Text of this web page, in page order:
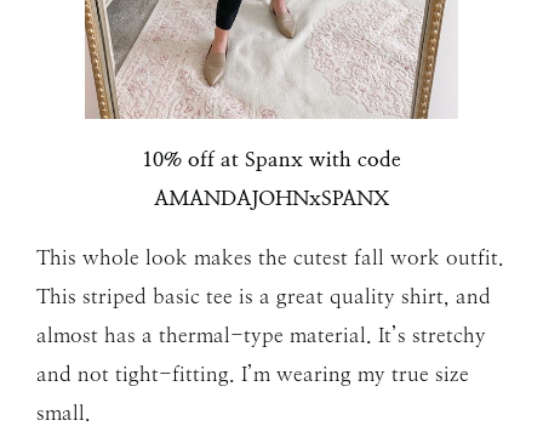
10% off at Spanx with code
AMANDAJOHNxSPANX
This whole look makes the cutest fall work outfit.
This striped basic tee is a great quality shirt, and
almost has a thermal-type material. It’s stretchy
and not tight-fitting. I’m wearing my true size
small.